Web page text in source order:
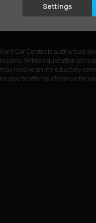
Kent Car Centre is authorised
income. Written quotation on
may receive an introductory
be able to offer you finance for
Settings